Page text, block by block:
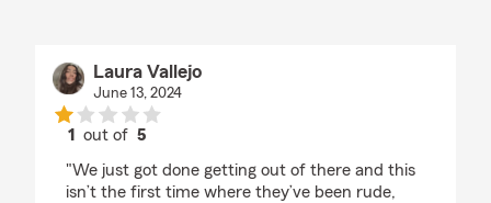
Laura Vallejo
June 13, 2024
1 out of5
"We just got done getting out of there and this
isn’t the first time where they’ve been rude,